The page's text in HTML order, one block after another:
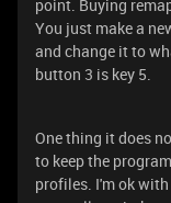
point. Buying
You just make a
and change it to
button 3 is key 5.
One thing it does
to keep the
profiles. I'm ok